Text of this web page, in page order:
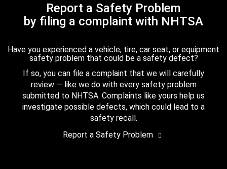
Report a Safety Problem
by filing a complaint with NHTSA
Have you experienced a vehicle, tire, car seat, or equipment
safety problem that could be a safety defect?
If so, you can file a complaint that we will carefully
review — like we do with every safety problem
submitted to NHTSA. Complaints like yours help us
investigate possible defects, which could lead to a
safety recall.
Report a Safety Problem